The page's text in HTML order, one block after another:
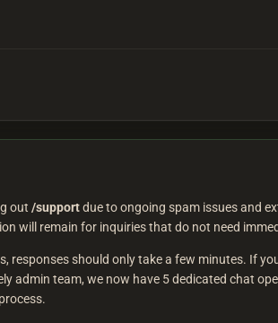
out /supportdue to ongoing spam issues and
will remain for inquiries that do not need
responses should only take a few minutes. If
admin team, we now have 5 dedicated chat